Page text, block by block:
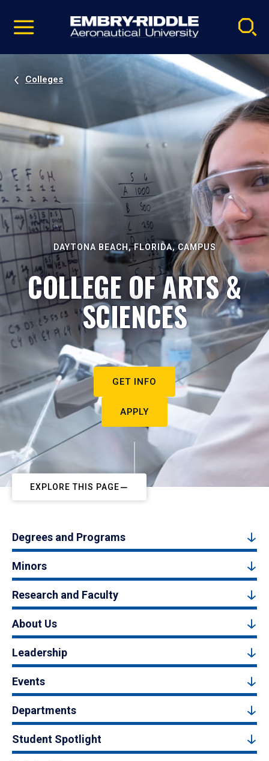
video
Navigation
Colleges
DAYTONA BEACH, FLORIDA, CAMPUS
COLLEGE OF ARTS &
SCIENCES
GET INFO
APPLY
EXPLORE THIS PAGE
Degrees and Programs
Minors
Research and Faculty
About Us
Leadership
Events
Departments
Student Spotlight